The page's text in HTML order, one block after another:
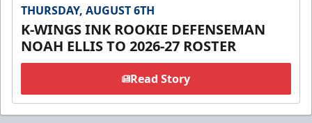
THURSDAY, AUGUST 6TH
K-WINGS INK ROOKIE DEFENSEMAN
NOAH ELLIS TO 2026-27 ROSTER
Read Story